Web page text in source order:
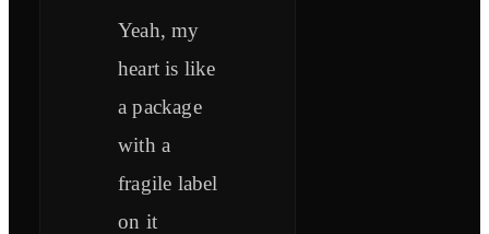
Yeah, my
heart is like
a package
with a
fragile label
on it